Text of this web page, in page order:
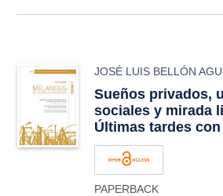
JOSÉ LUIS BELLÓN
Sueños privados,
sociales y mirada
Últimas tardes con
PAPERBACK